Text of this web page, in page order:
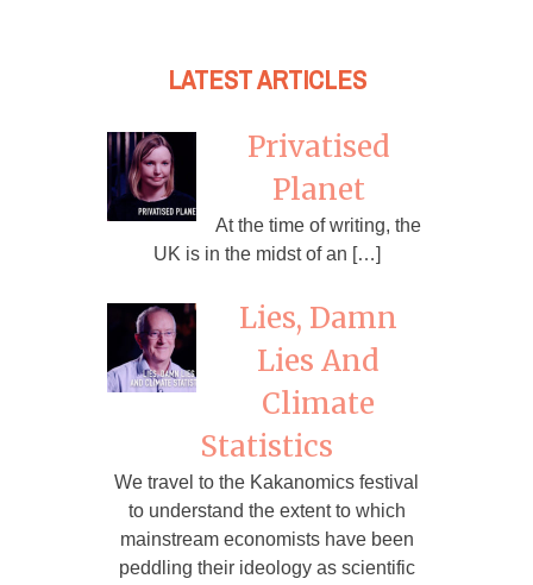
LATEST ARTICLES
Privatised
Planet
At the time of writing, the
UK is in the midst of an […]
Lies, Damn
Lies And
Climate
Statistics
We travel to the Kakanomics festival
to understand the extent to which
mainstream economists have been
peddling their ideology as scientific